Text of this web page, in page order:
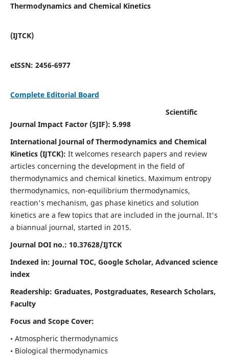
Thermodynamics and Chemical Kinetics
(IJTCK)
eISSN: 2456-6977
Complete Editorial Board
Scientific
Journal Impact Factor (SJIF): 5.998
International Journal of Thermodynamics and Chemical
Kinetics (IJTCK): It welcomes research papers and review
articles concerning the development in the field of
thermodynamics and chemical kinetics. Maximum entropy
thermodynamics, non-equilibrium thermodynamics,
reaction's mechanism, gas phase kinetics and solution
kinetics are a few topics that are included in the journal. It's
a biannual journal, started in 2015.
Journal DOI no.: 10.37628/IJTCK
Indexed in: Journal TOC, Google Scholar, Advanced science
index
Readership: Graduates, Postgraduates, Research Scholars,
Faculty
Focus and Scope Cover:
• Atmospheric thermodynamics
• Biological thermodynamics